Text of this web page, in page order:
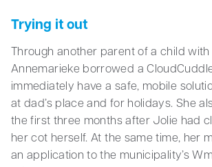
Trying it out
Through another parent of a child
Annemarieke borrowed a
immediately have a safe, mobile
at dad’s place and for holidays. She
the first three months after Jolie had
her cot herself. At the same time, her
an application to the municipality’s